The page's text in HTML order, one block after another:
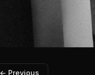
← Previous